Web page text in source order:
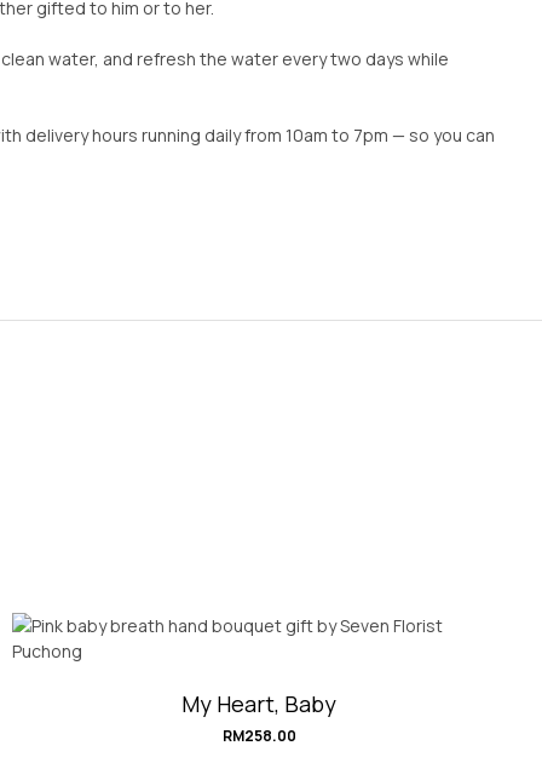
gifted to him or to her.
water, and refresh the water every two days while
delivery hours running daily from 10am to 7pm — so you can
My Heart, Baby
RM258.00